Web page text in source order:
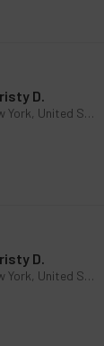
D.
New York, United States
D.
New York, United States